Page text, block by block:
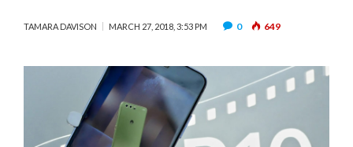
TAMARA DAVISON MARCH 27, 2018, 3:53 PM 0 649